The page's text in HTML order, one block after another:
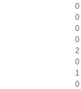
0
0
0
0
2
0
1
0